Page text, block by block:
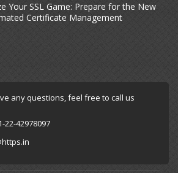
Your SSL Game: Prepare for the New
Certificate Management
any questions, feel free to call us
22-42978097